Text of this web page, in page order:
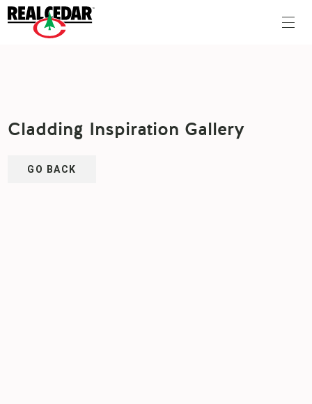
Cladding Inspiration Gallery
GO BACK